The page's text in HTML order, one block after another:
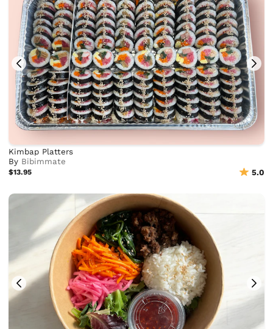
Kimbap Platters
By Bibimmate
$13.95 5.0